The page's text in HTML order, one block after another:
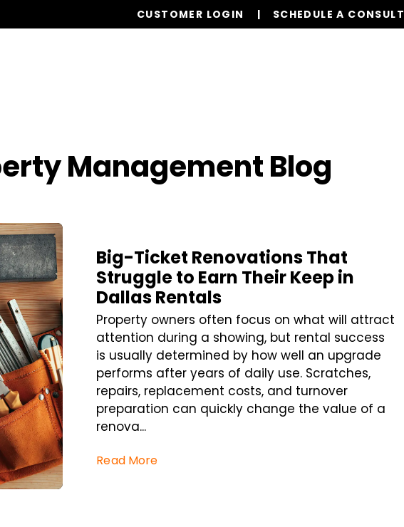
CUSTOMER LOGIN SCHEDULE A CONSULT
Management Blog
Big-Ticket Renovations That
Struggle to Earn Their Keep in
Dallas Rentals
Property owners often focus on what will attract
attention during a showing, but rental success
is usually determined by how well an upgrade
performs after years of daily use. Scratches,
repairs, replacement costs, and turnover
preparation can quickly change the value of a
renova...
Read More